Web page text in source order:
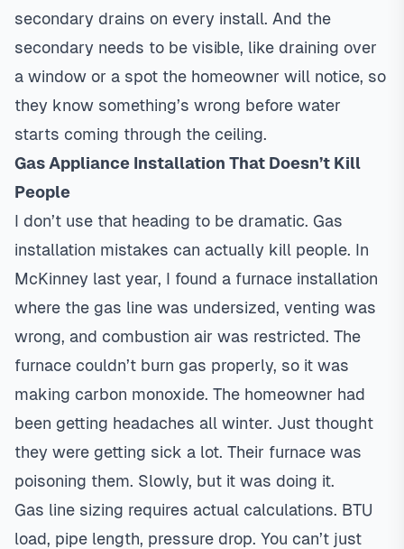
secondary drains on every install. And the
secondary needs to be visible, like draining over
a window or a spot the homeowner will notice, so
they know something’s wrong before water
starts coming through the ceiling.
Gas Appliance Installation That Doesn’t Kill
People
I don’t use that heading to be dramatic. Gas
installation mistakes can actually kill people. In
McKinney last year, I found a furnace installation
where the gas line was undersized, venting was
wrong, and combustion air was restricted. The
furnace couldn’t burn gas properly, so it was
making carbon monoxide. The homeowner had
been getting headaches all winter. Just thought
they were getting sick a lot. Their furnace was
poisoning them. Slowly, but it was doing it.
Gas line sizing requires actual calculations. BTU
load, pipe length, pressure drop. You can’t just